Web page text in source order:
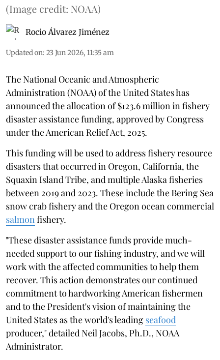
(Image credit: NOAA)
Rocio Álvarez Jiménez
Updated on: 23 Jun 2026, 11:35 am
The National Oceanic and Atmospheric
Administration (NOAA) of the United States has
announced the allocation of $123.6 million in fishery
disaster assistance funding, approved by Congress
under the American Relief Act, 2025.
This funding will be used to address fishery resource
disasters that occurred in Oregon, California, the
Squaxin Island Tribe, and multiple Alaska fisheries
between 2019 and 2023. These include the Bering Sea
snow crab fishery and the Oregon ocean commercial
salmon fishery.
"These disaster assistance funds provide much-
needed support to our fishing industry, and we will
work with the affected communities to help them
recover. This action demonstrates our continued
commitment to hardworking American fishermen
and to the President's vision of maintaining the
United States as the world's leading seafood
producer," detailed Neil Jacobs, Ph.D., NOAA
Administrator.